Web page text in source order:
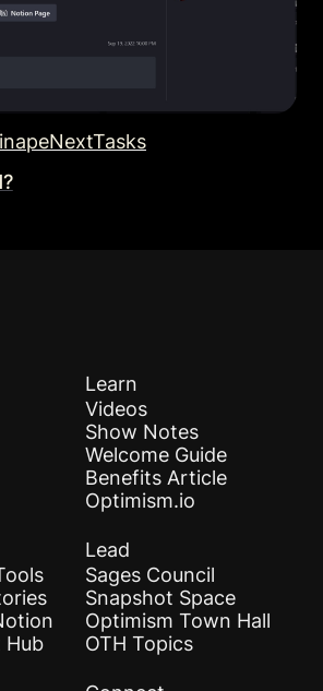
NextTasks
Learn
Videos
Show Notes
Welcome Guide
Benefits Article
Optimism.io
Hub
Lead
Sages Council
Snapshot Space
Optimism Town Hall
OTH Topics